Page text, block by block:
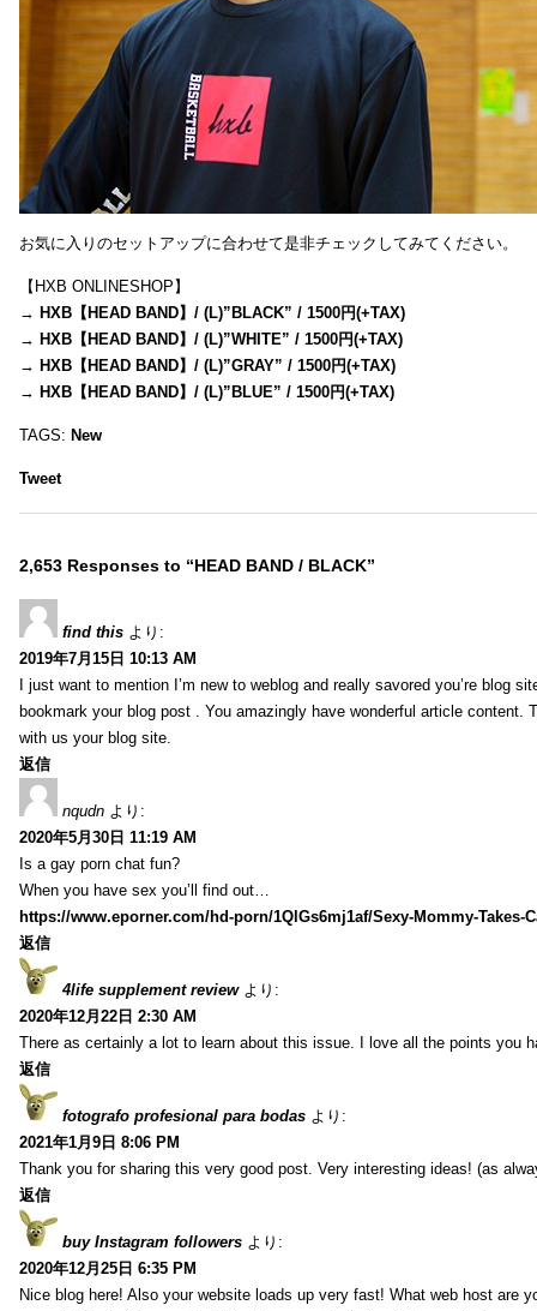
お気に入りのセットアップに合わせて是非チェックしてみてください。
【HXB ONLINESHOP】
→ HXB【HEAD BAND】/ (L)”BLACK” / 1500円(+TAX)
→ HXB【HEAD BAND】/ (L)”WHITE” / 1500円(+TAX)
→ HXB【HEAD BAND】/ (L)”GRAY” / 1500円(+TAX)
→ HXB【HEAD BAND】/ (L)”BLUE” / 1500円(+TAX)
TAGS: New
Tweet
2,653 Responses to “HEAD BAND / BLACK”
find this より:
2019年7月15日 10:13 AM
I just want to mention I’m new to weblog and really savored you’re blog
bookmark your blog post . You amazingly have wonderful article content.
with us your blog site.
返信
nqudn より:
2020年5月30日 11:19 AM
Is a gay porn chat fun?
When you have sex you’ll find out…
https://www.eporner.com/hd-porn/1QlGs6mj1af/Sexy-Mommy-Takes-
返信
4life supplement review より:
2020年12月22日 2:30 AM
There as certainly a lot to learn about this issue. I love all the points you
返信
fotografo profesional para bodas より:
2021年1月9日 8:06 PM
Thank you for sharing this very good post. Very interesting ideas! (as
返信
buy Instagram followers より:
2020年12月25日 6:35 PM
Nice blog here! Also your website loads up very fast! What web host are